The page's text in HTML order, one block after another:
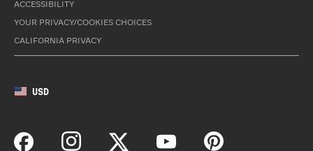
ACCESSIBILITY
YOUR PRIVACY/COOKIES CHOICES
CALIFORNIA PRIVACY
USD